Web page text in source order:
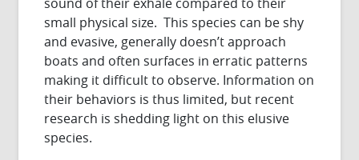
small physical size. This species can be shy
and evasive, generally doesn’t approach
boats and often surfaces in erratic patterns
making it difficult to observe. Information on
their behaviors is thus limited, but recent
research is shedding light on this elusive
species.